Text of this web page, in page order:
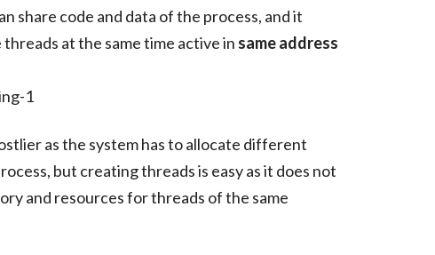
share code and data of the process, and it
at the same time active in same address
as the system has to allocate different
but creating threads is easy as it does not
and resources for threads of the same